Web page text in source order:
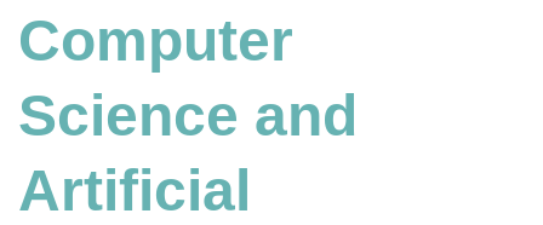
Computer
Science and
Artificial